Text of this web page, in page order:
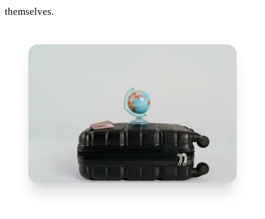
themselves.